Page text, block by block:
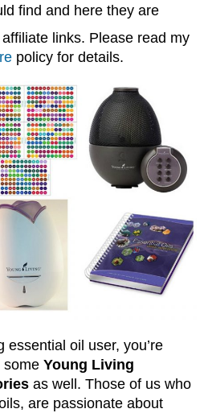
find and here they are
links. Please read my
policy for details.
essential oil user, you’re
some Young Living
as well. Those of us who
are passionate about